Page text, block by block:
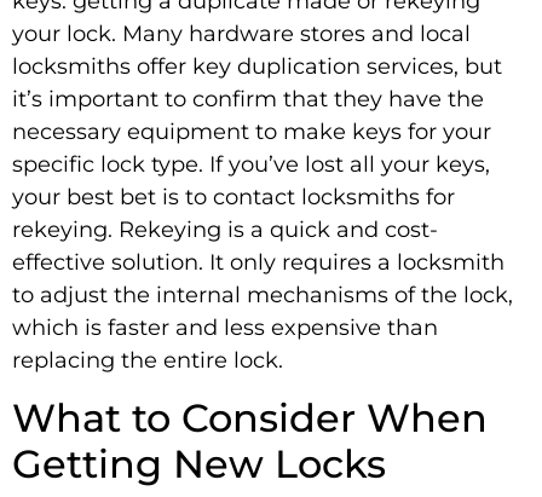
your lock. Many hardware stores and local
locksmiths offer key duplication services, but
it’s important to confirm that they have the
necessary equipment to make keys for your
specific lock type. If you’ve lost all your keys,
your best bet is to contact locksmiths for
rekeying. Rekeying is a quick and cost-
effective solution. It only requires a locksmith
to adjust the internal mechanisms of the lock,
which is faster and less expensive than
replacing the entire lock.
What to Consider When
Getting New Locks